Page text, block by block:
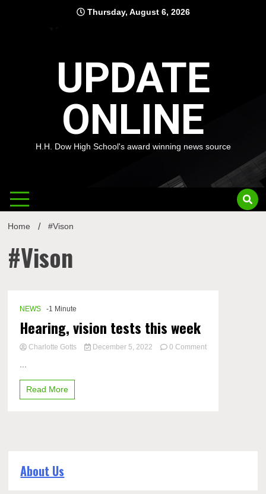
Thursday, August 6, 2026
UPDATE
ONLINE
H.H. Dow High School's award winning news source
Home #Vison
#Vison
NEWS -1 Minute
Hearing, vision tests this week
Charlotte Gotts December 5, 2022
0 Comment
Hearing,
vision
tests
this
Read More
About Us